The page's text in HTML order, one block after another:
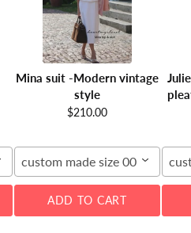
Mina suit -Modern vintage
style
$210.00
custom made size 00-16W
ADD TO CART